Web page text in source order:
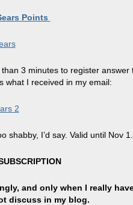
Points
3 minutes to register
what I received in my email:
shabby, I’d say. Valid until Nov
and only when I really
discuss in my blog.